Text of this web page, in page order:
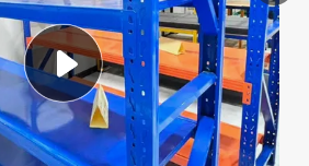
container house
reagent
powder